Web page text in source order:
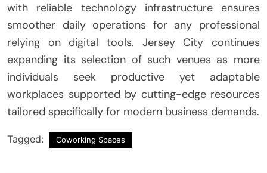
with reliable technology infrastructure ensures
smoother daily operations for any professional
relying on digital tools. Jersey City continues
expanding its selection of such venues as more
individuals seek productive yet adaptable
workplaces supported by cutting-edge resources
tailored specifically for modern business demands.
Tagged: Coworking Spaces